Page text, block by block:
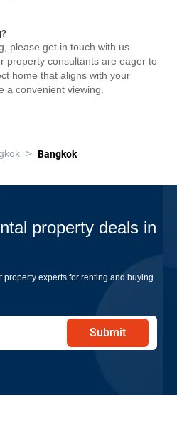
please get in touch with us
property consultants are eager to
home that aligns with your
a convenient viewing.
> Bangkok
property deals in
property experts for renting and buying
Submit